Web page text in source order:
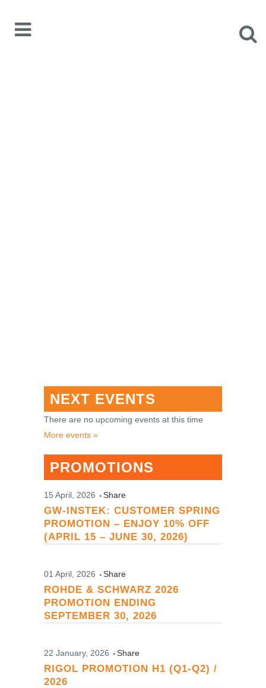
NEXT EVENTS
There are no upcoming events at this time
More events »
PROMOTIONS
15 April, 2026 Share
GW-INSTEK: CUSTOMER SPRING
PROMOTION – ENJOY 10% OFF
(APRIL 15 – JUNE 30, 2026)
01 April, 2026 Share
ROHDE & SCHWARZ 2026
PROMOTION ENDING
SEPTEMBER 30, 2026
22 January, 2026 Share
RIGOL PROMOTION H1 (Q1-Q2) /
2026